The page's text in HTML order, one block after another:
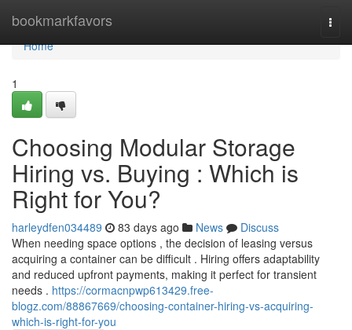
bookmarkfavors
Home
Home
1
Choosing Modular Storage
Hiring vs. Buying : Which is
Right for You?
harleydfen034489 83 days ago News
Discuss
When needing space options , the decision of leasing versus
acquiring a container can be difficult . Hiring offers adaptability
and reduced upfront payments, making it perfect for transient
needs . https://cormacnpwp613429.free-
blogz.com/88867669/choosing-container-hiring-vs-acquiring-
which-is-right-for-you